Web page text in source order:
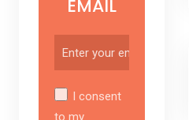
EMAIL
I consent
to my